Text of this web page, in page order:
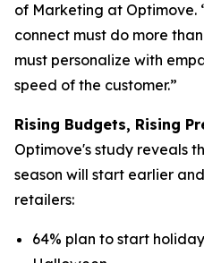
of Marketing at Optimove.
connect must do more
must personalize with
speed of the customer.”
Rising Budgets, Rising
Optimove's study reveals
season will start earlier
retailers:
64% plan to start